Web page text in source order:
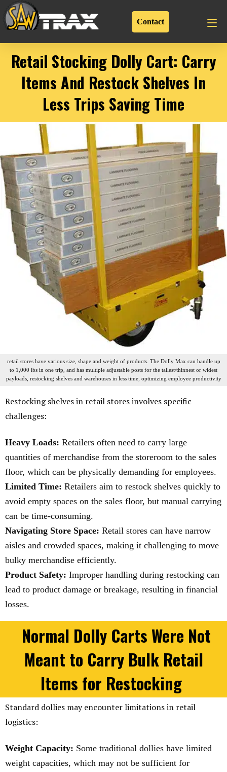
Contact
Retail Stocking Dolly Cart: Carry
Items And Restock Shelves In
Less Trips Saving Time
retail stores have various size, shape and weight of products. The Dolly Max can handle up
to 1,000 lbs in one trip, and has multiple adjustable posts for the tallest/thinnest or widest
payloads, restocking shelves and warehouses in less time, optimizing employee productivity
Restocking shelves in retail stores involves specific
challenges:
Heavy Loads: Retailers often need to carry large
quantities of merchandise from the storeroom to the sales
floor, which can be physically demanding for employees.
Limited Time: Retailers aim to restock shelves quickly to
avoid empty spaces on the sales floor, but manual carrying
can be time-consuming.
Navigating Store Space: Retail stores can have narrow
aisles and crowded spaces, making it challenging to move
bulky merchandise efficiently.
Product Safety: Improper handling during restocking can
lead to product damage or breakage, resulting in financial
losses.
Normal Dolly Carts Were Not
Meant to Carry Bulk Retail
Items for Restocking
Standard dollies may encounter limitations in retail
logistics:
Weight Capacity: Some traditional dollies have limited
weight capacities, which may not be sufficient for